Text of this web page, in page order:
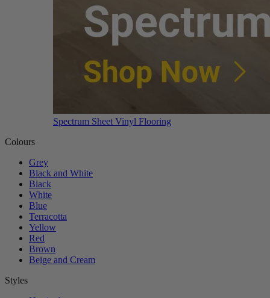
Spectrum Sheet Vinyl Flooring
Colours
Grey
Black and White
Black
White
Blue
Terracotta
Yellow
Red
Brown
Beige and Cream
Styles